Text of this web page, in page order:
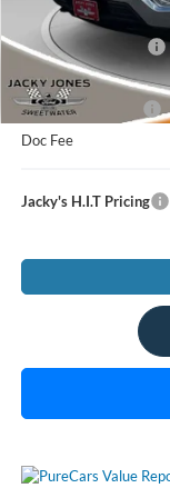
Market Value Price:
Jacky's Savings To You:
Jacky's Value Price
Doc Fee
Jacky's H.I.T Pricing